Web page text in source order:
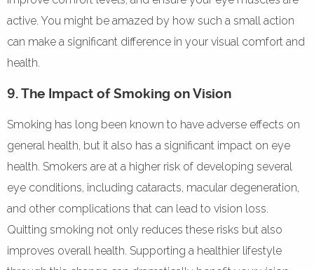
active. You might be amazed by how such a small action
can make a significant difference in your visual comfort and
health.
9. The Impact of Smoking on Vision
Smoking has long been known to have adverse effects on
general health, but it also has a significant impact on eye
health. Smokers are at a higher risk of developing several
eye conditions, including cataracts, macular degeneration,
and other complications that can lead to vision loss.
Quitting smoking not only reduces these risks but also
improves overall health. Supporting a healthier lifestyle